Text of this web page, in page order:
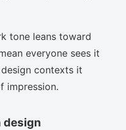
tone leans toward
everyone sees it
contexts it
impression.
design